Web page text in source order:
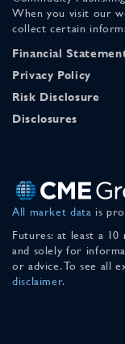
When you visit our
collect certain
Financial
Privacy Policy
Risk Disclosure
Disclosures
All market data is
Futures: at least a
and solely for
or advice. To see all
disclaimer.